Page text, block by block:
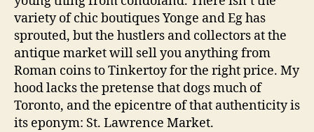
variety of chic boutiques Yonge and Eg has
sprouted, but the hustlers and collectors at the
antique market will sell you anything from
Roman coins to Tinkertoy for the right price. My
hood lacks the pretense that dogs much of
Toronto, and the epicentre of that authenticity is
its eponym: St. Lawrence Market.